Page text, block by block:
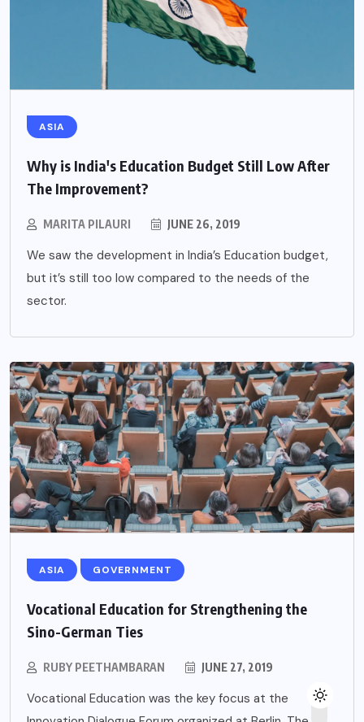
ASIA
Why is India's Education Budget Still Low After
The Improvement?
MARITA PILAURI JUNE 26, 2019
We saw the development in India’s Education budget,
but it’s still too low compared to the needs of the
sector.
ASIA GOVERNMENT
Vocational Education for Strengthening the
Sino-German Ties
RUBY PEETHAMBARAN JUNE 27, 2019
Vocational Education was the key focus at the